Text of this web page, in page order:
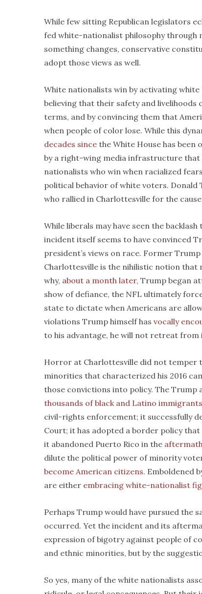
While few sitting Republican legislators
fed white-nationalist philosophy through
something changes, conservative
adopt those views as well.
White nationalists win by activating
believing that their safety and
terms, and by convincing them that
when people of color lose. While this
decades since the White House has been
by a right-wing media infrastructure that
nationalists who win when racialized
political behavior of white voters. Donald
who rallied in Charlottesville for the
While liberals may have seen the
incident itself seems to have convinced
president’s views on race. Former
Charlottesville is the nihilistic notion that
why, about a month later, Trump began
show of defiance, the NFL ultimately
state to dictate when Americans are
violations Trump himself has vocally
to his advantage, he will not retreat from
Horror at Charlottesville did not temper
minorities that characterized his 2016
those convictions into policy. The
thousands of black and Latino immigrants
civil-rights enforcement; it successfully
Court; it has adopted a border policy
it abandoned Puerto Rico in the
dilute the political power of minority
become American citizens. Emboldened
are either embracing white-nationalist
Perhaps Trump would have pursued the
occurred. Yet the incident and its
expression of bigotry against people of
and ethnic minorities, but by the
So yes, many of the white nationalists